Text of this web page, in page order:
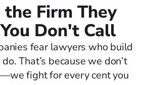
Firm They
Don't Call
fear lawyers who build
That’s because we don’t
fight for every cent you